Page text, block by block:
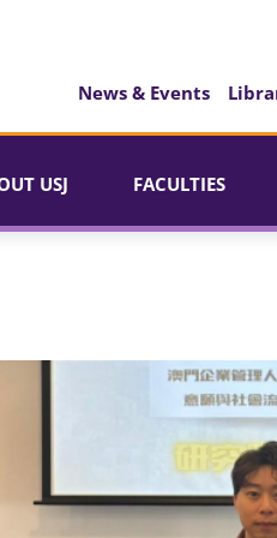
News & Events
USJ FACULTIES